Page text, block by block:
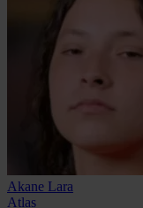
Akane Lara
Atlas